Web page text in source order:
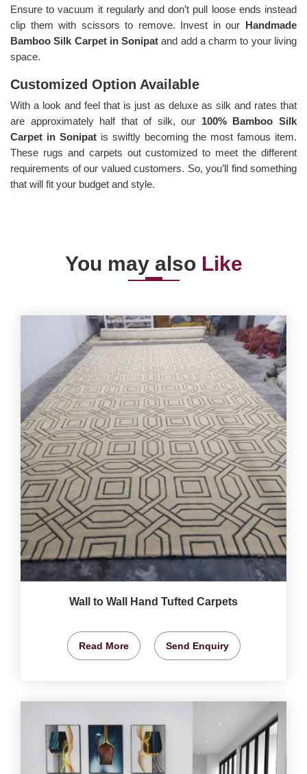
Ensure to vacuum it regularly and don’t pull loose ends instead
clip them with scissors to remove. Invest in our Handmade
Bamboo Silk Carpet in Sonipatand add a charm to your living
space.
Customized Option Available
With a look and feel that is just as deluxe as silk and rates that
are approximately half that of silk, our 100% Bamboo Silk
Carpet in Sonipat is swiftly becoming the most famous item.
These rugs and carpets out customized to meet the different
requirements of our valued customers. So, you’ll find something
that will fit your budget and style.
You may also Like
Wall to Wall Hand Tufted Carpets
Read More Send Enquiry